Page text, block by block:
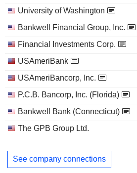
University of Washington
Bankwell Financial Group, Inc.
Financial Investments Corp.
USAmeriBank
USAmeriBancorp, Inc.
P.C.B. Bancorp, Inc. (Florida)
Bankwell Bank (Connecticut)
The GPB Group Ltd.
See company connections